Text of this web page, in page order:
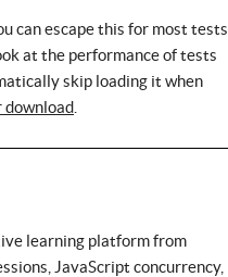
can escape this for most tests
at the performance of tests
skip loading it when
download
learning platform from
JavaScript concurrency,